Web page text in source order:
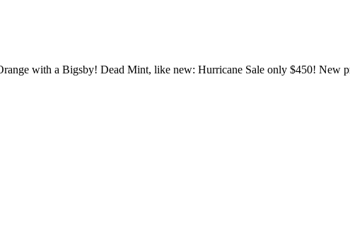
with a Bigsby! Dead Mint, like new: Hurricane Sale only $450! New